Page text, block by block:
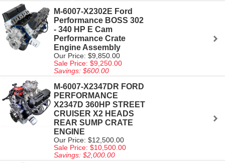
M-6007-X2302E Ford
Performance BOSS 302
- 340 HP E Cam
Performance Crate
Engine Assembly
Our Price: $9,850.00
Sale Price: $9,250.00
Savings: $600.00
M-6007-X2347DR FORD
PERFORMANCE
X2347D 360HP STREET
CRUISER X2 HEADS
REAR SUMP CRATE
ENGINE
Our Price: $12,500.00
Sale Price: $10,500.00
Savings: $2,000.00